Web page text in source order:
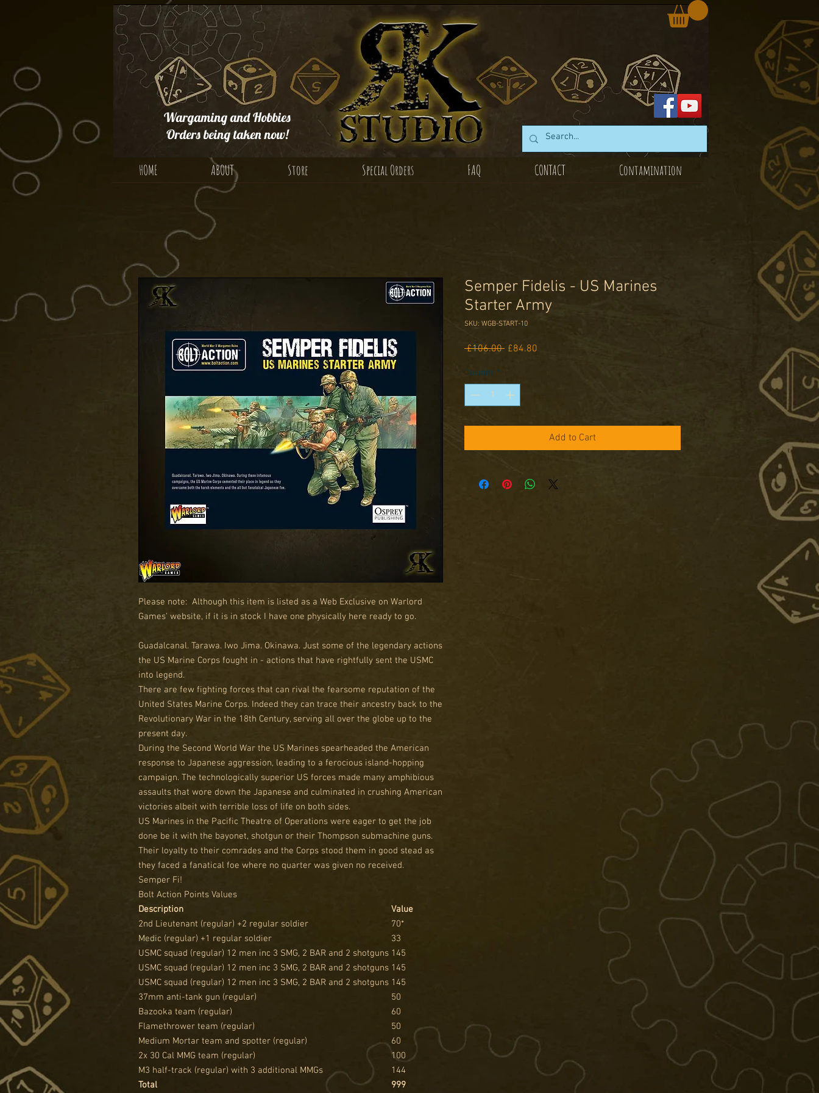
Wargaming and Hobbies
Orders being taken now!
HOME ABOUT Store Special Orders FAQ CONTACT Contamination
Please note: Although this item is listed as a Web Exclusive on Warlord
Games' website, if it is in stock I have one physically here ready to go.
Guadalcanal. Tarawa. Iwo Jima. Okinawa. Just some of the legendary actions
the US Marine Corps fought in - actions that have rightfully sent the USMC
into legend.
There are few fighting forces that can rival the fearsome reputation of the
United States Marine Corps. Indeed they can trace their ancestry back to the
Revolutionary War in the 18th Century, serving all over the globe up to the
present day.
During the Second World War the US Marines spearheaded the American
response to Japanese aggression, leading to a ferocious island-hopping
campaign. The technologically superior US forces made many amphibious
assaults that wore down the Japanese and culminated in crushing American
victories albeit with terrible loss of life on both sides.
US Marines in the Pacific Theatre of Operations were eager to get the job
done be it with the bayonet, shotgun or their Thompson submachine guns.
Their loyalty to their comrades and the Corps stood them in good stead as
they faced a fanatical foe where no quarter was given no received.
Semper Fi!
Bolt Action Points Values
Description
Value
2nd Lieutenant (regular) +2 regular soldier
70*
Medic (regular) +1 regular soldier
33
USMC squad (regular) 12 men inc 3 SMG, 2 BAR and 2 shotguns 145
USMC squad (regular) 12 men inc 3 SMG, 2 BAR and 2 shotguns 145
USMC squad (regular) 12 men inc 3 SMG, 2 BAR and 2 shotguns 145
37mm anti-tank gun (regular)
50
Bazooka team (regular)
60
Flamethrower team (regular)
50
Medium Mortar team and spotter (regular)
60
2x 30 Cal MMG team (regular)
100
M3 half-track (regular) with 3 additional MMGs
144
Total
999
Semper Fidelis - US Marines
Starter Army
SKU: WGB-START-10
£106.00 Regular
£84.80
Quantity *
Add to Cart